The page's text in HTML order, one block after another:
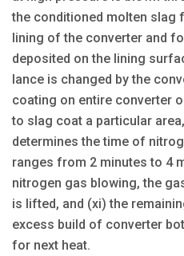
the conditioned molten slag
lining of the converter and
deposited on the lining
lance is changed by the
coating on entire converter
to slag coat a particular
determines the time of
ranges from 2 minutes to 4
nitrogen gas blowing, the
is lifted, and (xi) the
excess build of converter
for next heat.